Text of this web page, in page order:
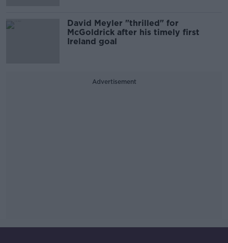
David Meyler "thrilled" for
McGoldrick after his timely first
Ireland goal
Advertisement